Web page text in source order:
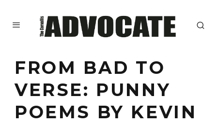
FROM BAD TO
VERSE: PUNNY
POEMS BY KEVIN